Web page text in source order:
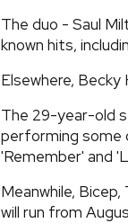
The duo - Saul
known hits,
Elsewhere,
The 29-year-old
performing some
'Remember' and
Meanwhile,
will run from